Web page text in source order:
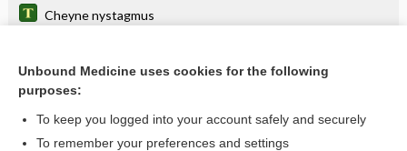
Cheyne nystagmus
ticagrelor
apnea
Unbound Medicine uses cookies for the following
purposes:
To keep you logged into your account safely and securely
To remember your preferences and settings